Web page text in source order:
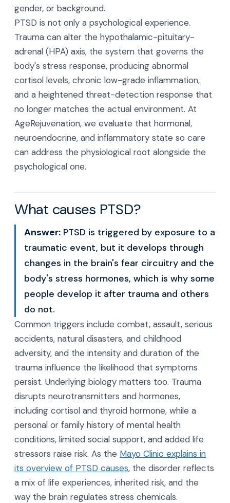
gender, or background.
PTSD is not only a psychological experience.
Trauma can alter the hypothalamic-pituitary-
adrenal (HPA) axis, the system that governs the
body's stress response, producing abnormal
cortisol levels, chronic low-grade inflammation,
and a heightened threat-detection response that
no longer matches the actual environment. At
AgeRejuvenation, we evaluate that hormonal,
neuroendocrine, and inflammatory state so care
can address the physiological root alongside the
psychological one.
What causes PTSD?
Answer: PTSD is triggered by exposure to a
traumatic event, but it develops through
changes in the brain's fear circuitry and the
body's stress hormones, which is why some
people develop it after trauma and others
do not.
Common triggers include combat, assault, serious
accidents, natural disasters, and childhood
adversity, and the intensity and duration of the
trauma influence the likelihood that symptoms
persist. Underlying biology matters too. Trauma
disrupts neurotransmitters and hormones,
including cortisol and thyroid hormone, while a
personal or family history of mental health
conditions, limited social support, and added life
stressors raise risk. As the Mayo Clinic explains in
its overview of PTSD causes, the disorder reflects
a mix of life experiences, inherited risk, and the
way the brain regulates stress chemicals.